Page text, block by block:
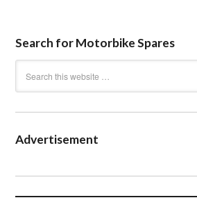
Search for Motorbike Spares
Advertisement